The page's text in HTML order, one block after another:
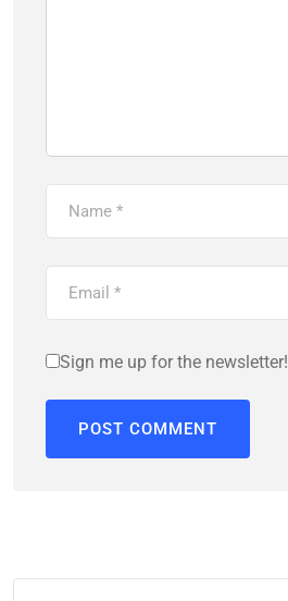
Sign me up for the newsletter!